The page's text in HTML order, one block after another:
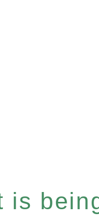
is